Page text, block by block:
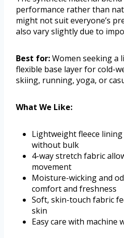
performance rather than
might not suit everyone’s
also vary slightly due to
Best for:Women seeking a
flexible base layer for cold-
skiing, running, yoga, or
What We Like:
Lightweight fleece
without bulk
4-way stretch fabric
movement
Moisture-wicking and
comfort and freshness
Soft, skin-touch fabric
skin
Easy care with machine